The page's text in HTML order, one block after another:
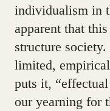
individualism in
apparent that
structure
limited,
puts it,
our yearning for